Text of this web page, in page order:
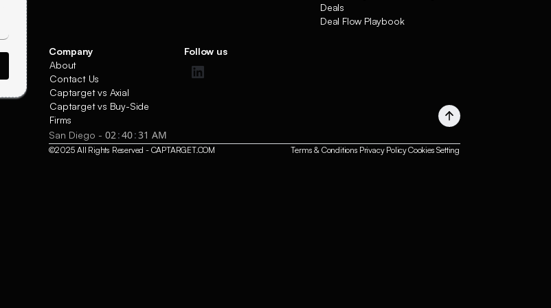
Deals
Deal Flow Playbook
Company
About
Contact Us
Captarget vs Axial
Captarget vs Buy-Side
Firms
Follow us
San Diego -02:40:32 AM
©2025 All Rights Reserved - CAPTARGET.COM Terms & Conditions Privacy PolicyCookies Setting